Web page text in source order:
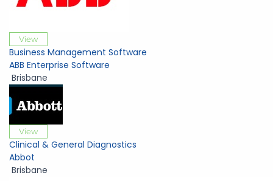
View
Business Management Software
ABB Enterprise Software
Brisbane
View
Clinical & General Diagnostics
Abbot
Brisbane